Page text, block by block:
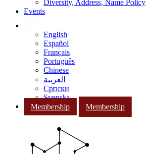
Diversity, Address, Name Policy
Events
English
Español
Français
Português
Chinese
العربية
Српски
Svenska
Membership
Membership